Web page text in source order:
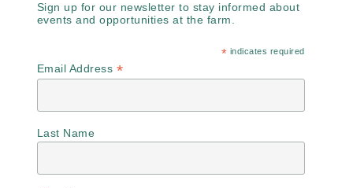
Sign up for our newsletter to stay informed about
events and opportunities at the farm.
* indicates required
Email Address *
Last Name